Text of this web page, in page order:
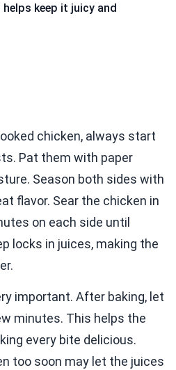
keep it juicy and
chicken, always start
Pat them with paper
Season both sides with
flavor. Sear the chicken in
on each side until
locks in juices, making the
important. After baking, let
minutes. This helps the
every bite delicious.
too soon may let the juices